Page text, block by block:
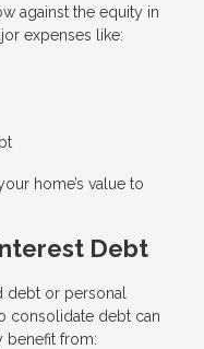
against the equity in
expenses like:
home’s value to
Debt
debt or personal
consolidate debt can
benefit from: